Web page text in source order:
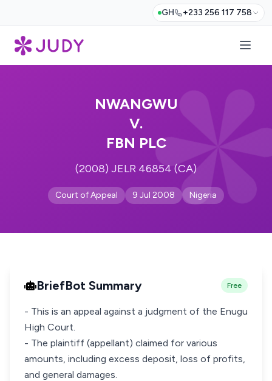
GH +233 256 117 758
NWANGWU
V.
FBN PLC
(2008) JELR 46854 (CA)
Court of Appeal 9 Jul 2008 Nigeria
BriefBot Summary Free
- This is an appeal against a judgment of the Enugu
High Court.
- The plaintiff (appellant) claimed for various
amounts, including excess deposit, loss of profits,
and general damages.